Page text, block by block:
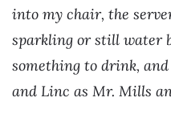
into my chair, the
sparkling or still water
something to drink,
and Linc as Mr. Mills